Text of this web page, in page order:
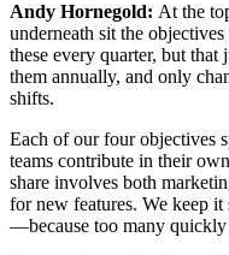
Andy Hornegold: At the
underneath sit the
these every quarter, but
them annually, and only
shifts.
Each of our four objectives
teams contribute in their
share involves both
for new features. We keep
—because too many quickly